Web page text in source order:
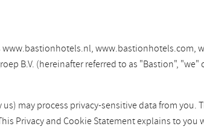
www.bastionhotels.com,
B.V. (hereinafter referred to as "Bastion",
may process privacy-sensitive data from
Privacy and Cookie Statement explains to